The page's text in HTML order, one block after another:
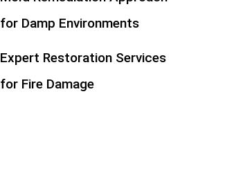
for Damp Environments
Expert Restoration Services
for Fire Damage